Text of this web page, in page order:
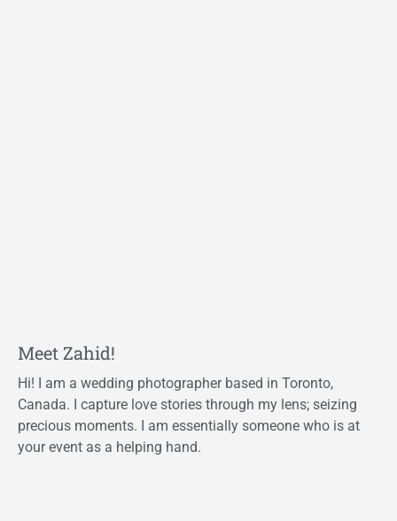
Meet Zahid!
Hi! I am a wedding photographer based in Toronto,
Canada. I capture love stories through my lens; seizing
precious moments. I am essentially someone who is at
your event as a helping hand.